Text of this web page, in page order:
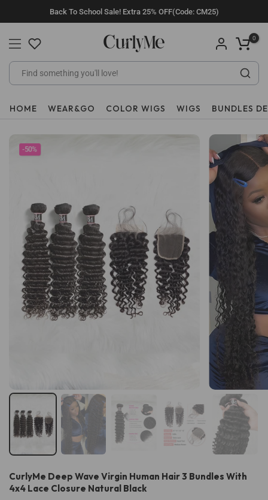
to
content
Back To School Sale! Extra 25% OFF(Code: CM25)
0
HOME WEAR&GO COLOR WIGS WIGS BUNDLES
-50%
CurlyMe Deep Wave Virgin Human Hair 3 Bundles With
4x4 Lace Closure Natural Black